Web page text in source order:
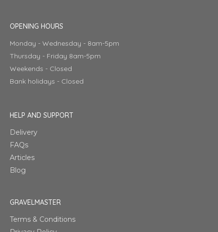
OPENING HOURS
Monday - Wednesday - 8am-5pm
Thursday - Friday 8am-5pm
Weekends - Closed
Bank holidays - Closed
HELP AND SUPPORT
Delivery
FAQs
Articles
Blog
GRAVELMASTER
Terms & Conditions